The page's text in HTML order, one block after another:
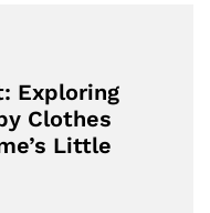
Exploring
Clothes
Little